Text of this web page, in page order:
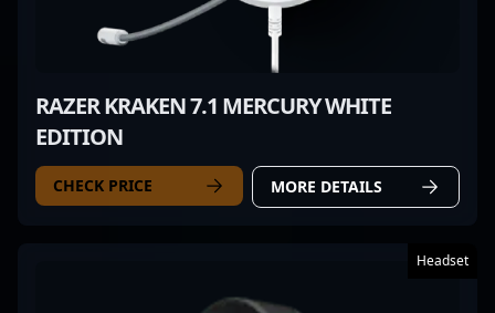
RAZER KRAKEN 7.1 MERCURY WHITE
EDITION
CHECK PRICE MORE DETAILS
Headset